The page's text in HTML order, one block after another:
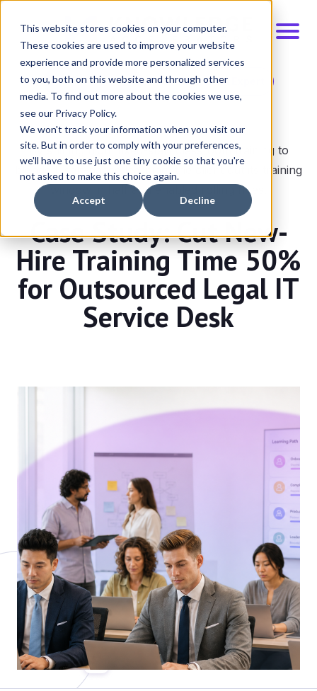
This website stores cookies on your computer.
These cookies are used to improve your website
experience and provide more personalized services
to you, both on this website and through other
media. To find out more about the cookies we use,
see our Privacy Policy.
We won't track your information when you visit our
site. But in order to comply with your preferences,
we'll have to use just one tiny cookie so that you're
not asked to make this choice again.
Accept Decline
Schedule Demo Talk to an Expert
By shifting from fixed-start classroom training to
blended, self-paced learning, the client cut its training
window in half and enabled rolling hires.
Case Study: Cut New-
Hire Training Time 50%
for Outsourced Legal IT
Service Desk